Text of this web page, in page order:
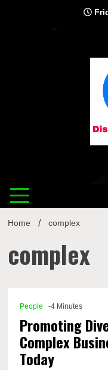
Home complex
complex
People -4 Minutes
Promoting
Complex
Today